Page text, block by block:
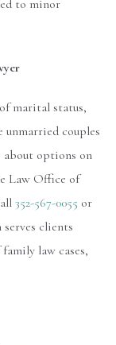
to minor
marital status,
couples
options on
Law Office of
352-567-0055 or
clients
law cases,